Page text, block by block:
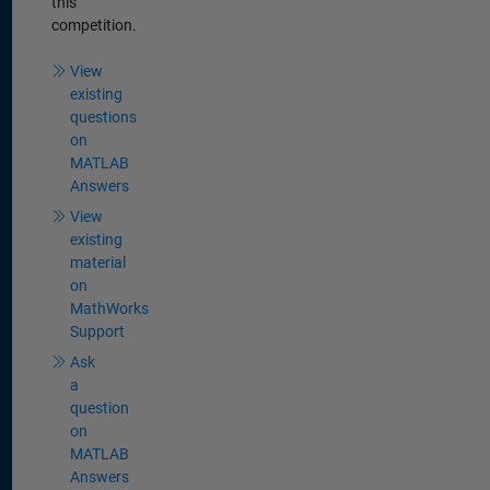
competition.
View
existing
questions
on
MATLAB
Answers
View
existing
material
on
MathWorks
Support
Ask
a
question
on
MATLAB
Answers